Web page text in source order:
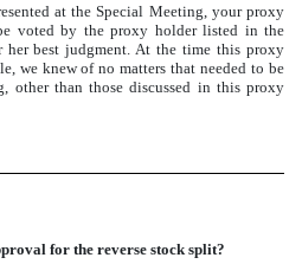
at the Special Meeting, your proxy
voted by the proxy holder listed in the
best judgment. At the time this proxy
we knew of no matters that needed to be
other than those discussed in this proxy
for the reverse stock split?